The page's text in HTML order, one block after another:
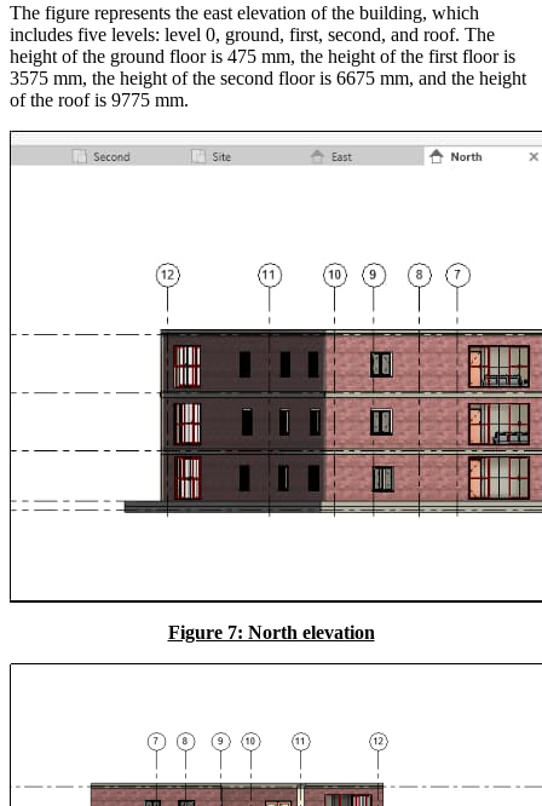
The figure represents the east elevation of the building, which
includes five levels: level 0, ground, first, second, and roof. The
height of the ground floor is 475 mm, the height of the first floor is
3575 mm, the height of the second floor is 6675 mm, and the height
of the roof is 9775 mm.
Figure 7: North elevation